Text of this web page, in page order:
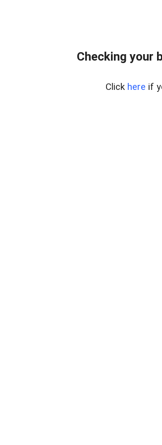
Checking your
Click here if